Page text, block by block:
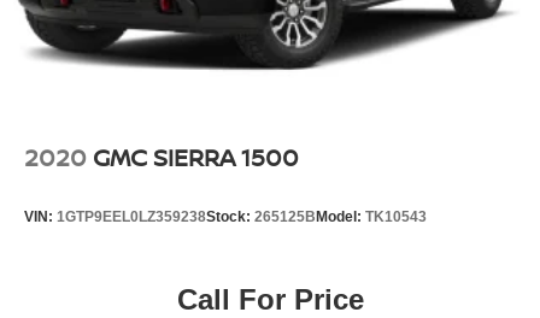
2020 GMC SIERRA 1500
VIN: 1GTP9EEL0LZ359238Stock: 265125BModel: TK10543
Call For Price